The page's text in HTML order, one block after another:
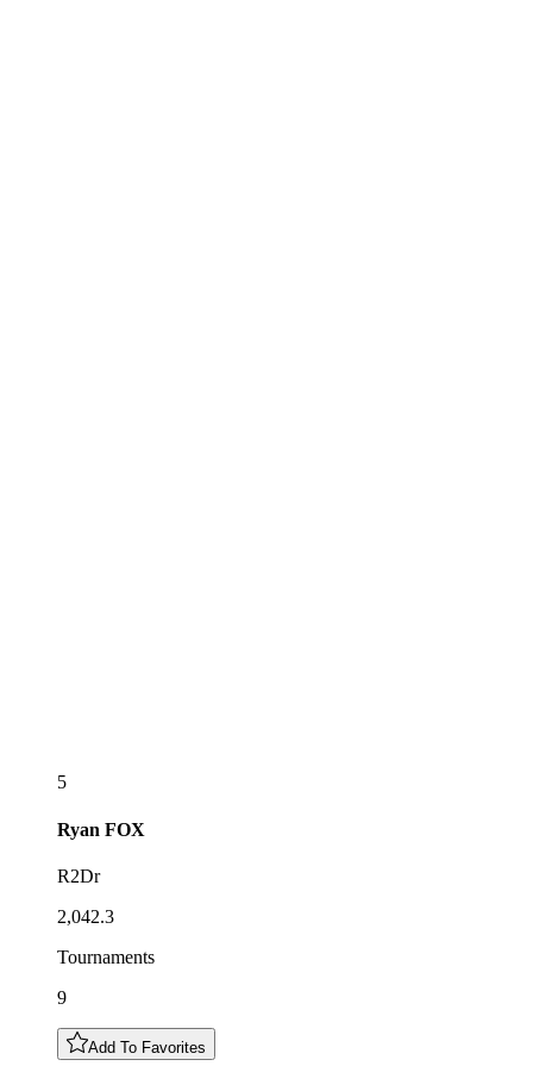
5
Ryan FOX
R2Dr
2,042.3
Tournaments
9
Add To Favorites